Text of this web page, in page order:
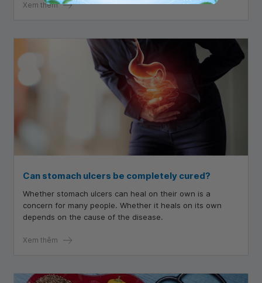
Xem thêm
Can stomach ulcers be completely cured?
Whether stomach ulcers can heal on their own is a
concern for many people. Whether it heals on its own
depends on the cause of the disease.
Xem thêm